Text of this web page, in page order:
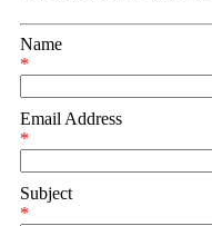
Name
*
Email Address
*
Subject
*